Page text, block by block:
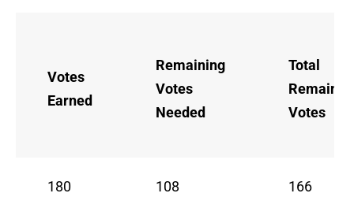
Votes
Earned
Remaining
Votes
Needed
Total
Votes
180 108 166